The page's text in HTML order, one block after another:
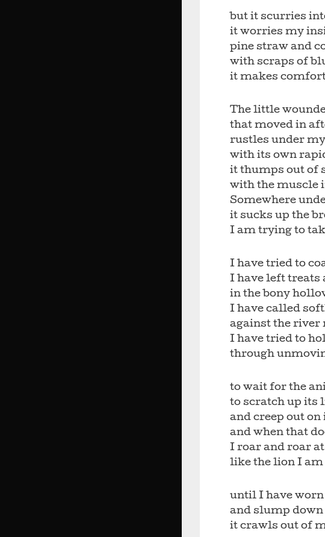
but it scurries
it worries my
pine straw and
with scraps of
it makes
The little
that moved in
rustles under
with its own
it thumps out of
with the muscle
Somewhere
it sucks up the
I am trying to
I have tried to
I have left treats
in the bony
I have called
against the river
I have tried to
through
to wait for the
to scratch up its
and creep out on
and when that
I roar and roar
like the lion I am
until I have
and slump down
it crawls out of